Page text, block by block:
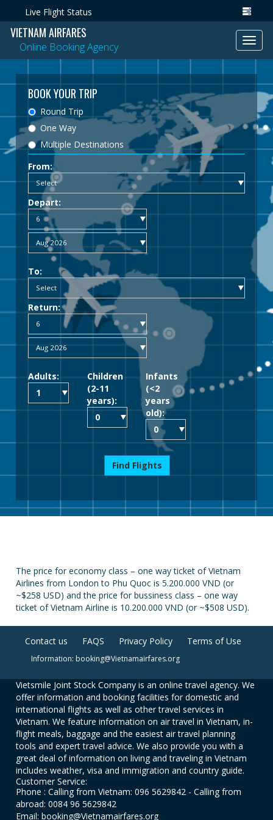
Live Flight Status
VIETNAM AIRFARES
Online Booking Agency
BOOK YOUR TRIP
Round Trip
One Way
Multiple Destinations
From:
Depart:
To:
Return:
Adults:
Children
(2-11
years):
Infants
(<2
years
old):
Find Flights
The price for economy class – one way ticket of Vietnam
Airlines from London to Phu Quoc is 5.200.000 VND (or
~$258 USD) and the price for bussiness class – one way
ticket of Vietnam Airline is 10.200.000 VND (or ~$508 USD).
Contact us FAQS Privacy Policy Terms of Use
Information: booking@Vietnamairfares.org
Vietsmile Joint Stock Company is an online travel agency. We
offer information and booking facilities for domestic and
international flights as well as other travel services in
Vietnam. We feature information on air travel in Vietnam, in-
flight meals, baggage and the easiest air travel planning
tools and expert travel advice. We also provide you with a
great deal of information on living and traveling in Vietnam
includes weather, visa and immigration and country guide.
Customer Service:
Phone : Calling from Vietnam: 096 5629842 - Calling from
abroad: 0084 96 5629842
Email: booking@Vietnamairfares.org